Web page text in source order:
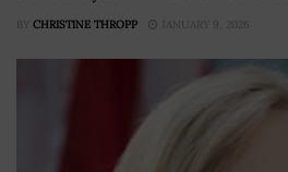
BY CHRISTINE THROPP JANUARY 9, 2026